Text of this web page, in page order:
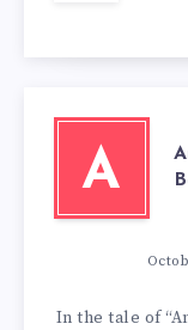
A
In the tale of